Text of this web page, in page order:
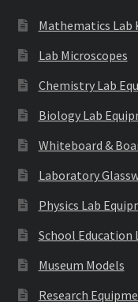
Mathematics Lab
Lab Microscopes
Chemistry Lab
Biology Lab
Whiteboard &
Laboratory
Physics Lab
School Education
Museum Models
Research